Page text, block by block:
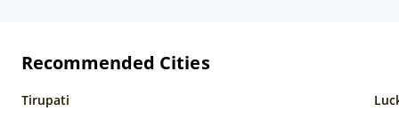
Recommended Cities
Tirupati